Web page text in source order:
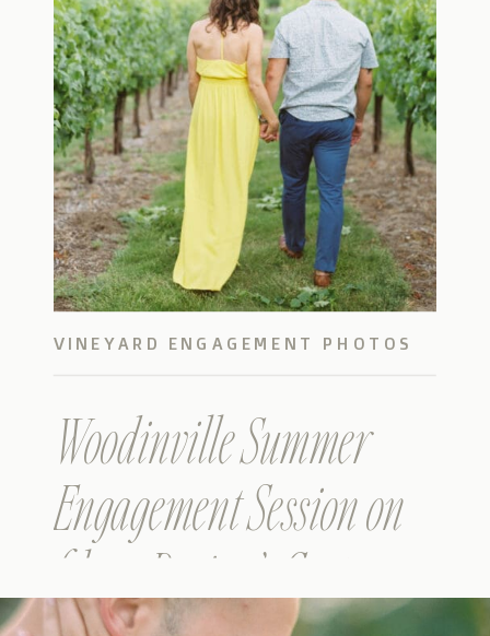
Woodinville Summer
Engagement Session on
film – Devin & Gaston
VINEYARD ENGAGEMENT PHOTOS